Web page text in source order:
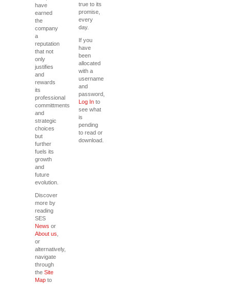
true to its
promise,
every
day.
If you
have
been
allocated
with a
username
and
password,
Log Into
see what
is
pending
to read or
download.
have
earned
the
company
a
reputation
that not
only
justifies
and
rewards
its
professional
committments
and
strategic
choices
but
further
fuels its
growth
and
future
evolution.
Discover
more by
reading
SES
News or
About us
or
alternatively,
navigate
through
the Site
Mapto